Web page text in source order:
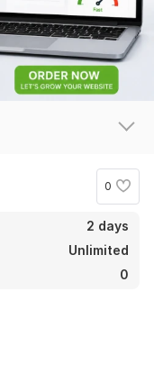
0
2 days
Unlimited
0